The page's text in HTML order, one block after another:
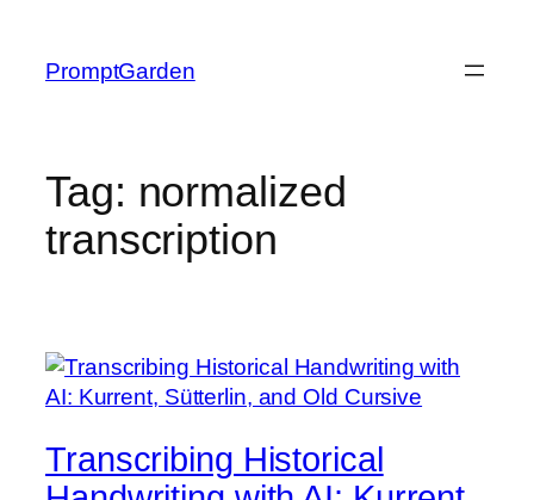
content
PromptGarden
Tag: normalized
transcription
Transcribing Historical